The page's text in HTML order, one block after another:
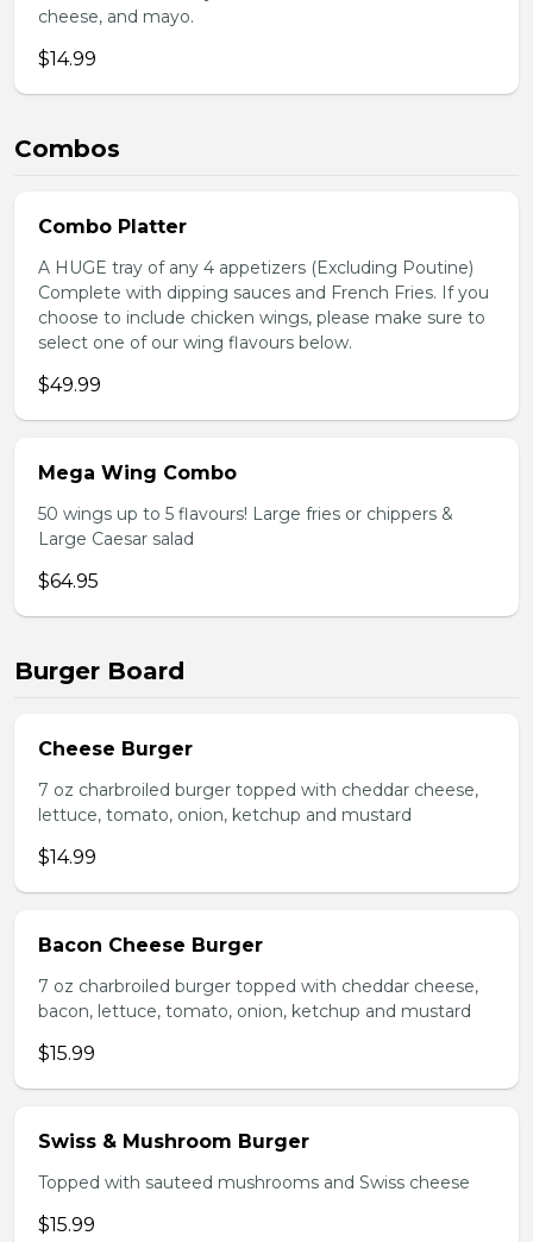
cheese, and mayo.
$14.99
Combos
Combo Platter
A HUGE tray of any 4 appetizers (Excluding Poutine)
Complete with dipping sauces and French Fries. If you
choose to include chicken wings, please make sure to
select one of our wing flavours below.
$49.99
Mega Wing Combo
50 wings up to 5 flavours! Large fries or chippers &
Large Caesar salad
$64.95
Burger Board
Cheese Burger
7 oz charbroiled burger topped with cheddar cheese,
lettuce, tomato, onion, ketchup and mustard
$14.99
Bacon Cheese Burger
7 oz charbroiled burger topped with cheddar cheese,
bacon, lettuce, tomato, onion, ketchup and mustard
$15.99
Swiss & Mushroom Burger
Topped with sauteed mushrooms and Swiss cheese
$15.99